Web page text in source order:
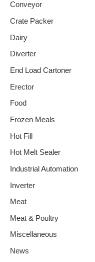
Conveyor
Crate Packer
Dairy
Diverter
End Load Cartoner
Erector
Food
Frozen Meals
Hot Fill
Hot Melt Sealer
Industrial Automation
Inverter
Meat
Meat & Poultry
Miscellaneous
News